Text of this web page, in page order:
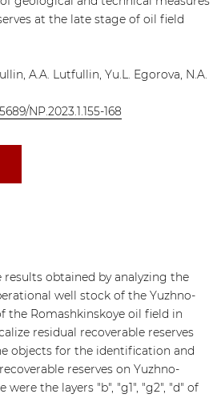
at the late stage of oil field
A.A. Lutfullin, Yu.L. Egorova, N.A.
NP.2023.1.155-168
obtained by analyzing the
well stock of the Yuzhno-
the Romashkinskoye oil field in
residual recoverable reserves
objects for the identification and
reserves on Yuzhno-
were the layers "b", "g1", "g2", "d" of